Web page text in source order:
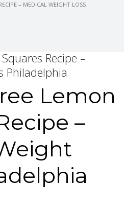
– MEDICAL WEIGHT LOSS
Recipe –
Philadelphia
Lemon
–